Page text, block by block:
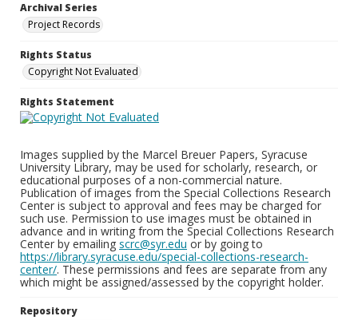
Archival Series
Project Records
Rights Status
Copyright Not Evaluated
Rights Statement
Images supplied by the Marcel Breuer Papers, Syracuse
University Library, may be used for scholarly, research, or
educational purposes of a non-commercial nature.
Publication of images from the Special Collections Research
Center is subject to approval and fees may be charged for
such use. Permission to use images must be obtained in
advance and in writing from the Special Collections Research
Center by emailing scrc@syr.edu or by going to
https://library.syracuse.edu/special-collections-research-
center/. These permissions and fees are separate from any
which might be assigned/assessed by the copyright holder.
Repository